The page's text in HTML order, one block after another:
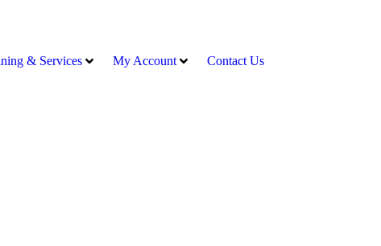
& Services My Account Contact Us